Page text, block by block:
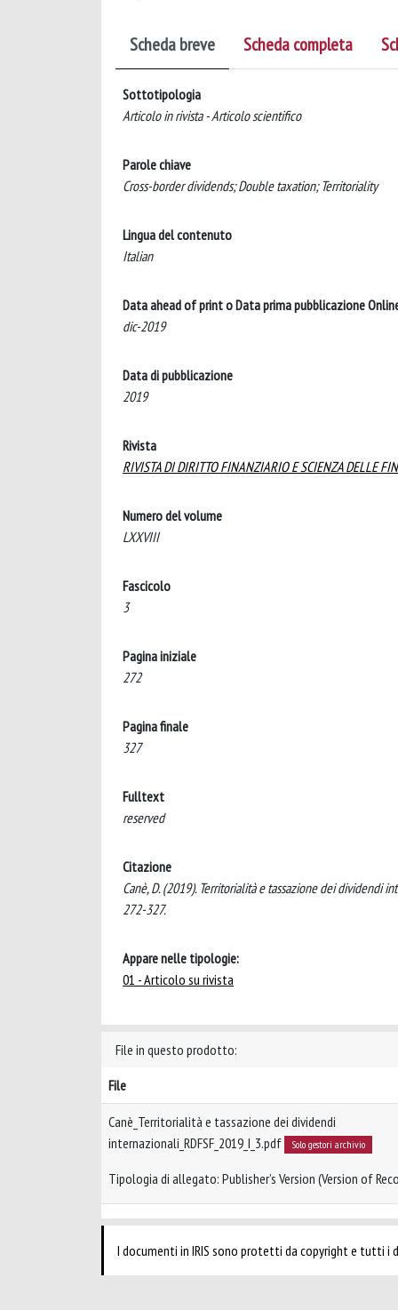
Scheda breve Scheda completa
Sottotipologia
Articolo in rivista - Articolo scientifico
Parole chiave
Cross-border dividends; Double taxation; Territoriality
Lingua del contenuto
Italian
Data ahead of print o Data prima pubblicazione
dic-2019
Data di pubblicazione
2019
Rivista
RIVISTA DI DIRITTO FINANZIARIO E SCIENZA DELLE
Numero del volume
LXXVIII
Fascicolo
3
Pagina iniziale
272
Pagina finale
327
Fulltext
reserved
Citazione
Canè, D. (2019). Territorialità e tassazione dei dividendi
272-327.
Appare nelle tipologie:
01 - Articolo su rivista
File in questo prodotto:
File
Canè_Territorialità e tassazione dei dividendi
internazionali_RDFSF_2019_I_3.pdf
Solo gestori archivio
Tipologia di allegato: Publisher’s Version (Version of
I documenti in IRIS sono protetti da copyright e tutti i